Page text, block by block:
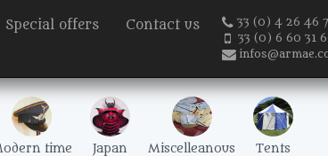
Special offers Contact us
33 (0) 4 26 46
33 (0) 6 60 31
time Japan Miscelleanous Tents